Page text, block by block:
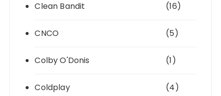
Clean Bandit (16)
CNCO (5)
Colby O'Donis (1)
Coldplay (4)